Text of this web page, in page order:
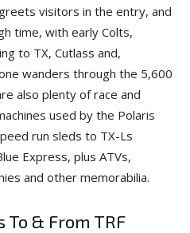
visitors in the entry, and
time, with early Colts,
to TX, Cutlass and,
wanders through the 5,600
also plenty of race and
used by the Polaris
run sleds to TX-Ls
Express, plus ATVs,
and other memorabilia.
& From TRF